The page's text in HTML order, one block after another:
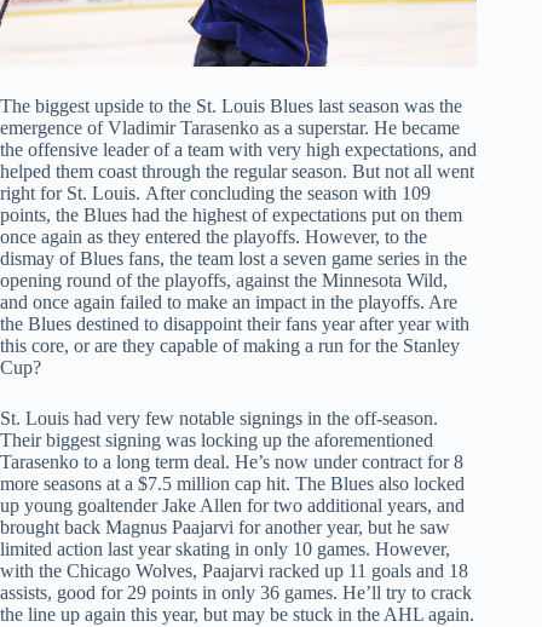
The biggest upside to the St. Louis Blues last season was the
emergence of Vladimir Tarasenko as a superstar. He became
the offensive leader of a team with very high expectations, and
helped them coast through the regular season. But not all went
right for St. Louis. After concluding the season with 109
points, the Blues had the highest of expectations put on them
once again as they entered the playoffs. However, to the
dismay of Blues fans, the team lost a seven game series in the
opening round of the playoffs, against the Minnesota Wild,
and once again failed to make an impact in the playoffs. Are
the Blues destined to disappoint their fans year after year with
this core, or are they capable of making a run for the Stanley
Cup?
St. Louis had very few notable signings in the off-season.
Their biggest signing was locking up the aforementioned
Tarasenko to a long term deal. He’s now under contract for 8
more seasons at a $7.5 million cap hit. The Blues also locked
up young goaltender Jake Allen for two additional years, and
brought back Magnus Paajarvi for another year, but he saw
limited action last year skating in only 10 games. However,
with the Chicago Wolves, Paajarvi racked up 11 goals and 18
assists, good for 29 points in only 36 games. He’ll try to crack
the line up again this year, but may be stuck in the AHL again.